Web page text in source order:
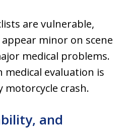
are vulnerable,
minor on scene
medical problems.
evaluation is
motorcycle crash.
and